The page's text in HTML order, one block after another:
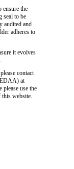
ensure the
seal to be
audited and
adheres to
it evolves
contact
at
please use the
this website.